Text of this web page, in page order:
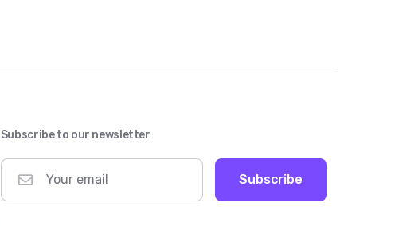
Subscribe to our newsletter
Subscribe